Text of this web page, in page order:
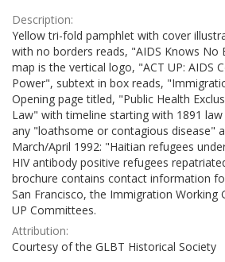
Description:
Yellow tri-fold pamphlet with cover
with no borders reads, "AIDS Knows No
map is the vertical logo, "ACT UP: AIDS
Power", subtext in box reads,
Opening page titled, "Public Health
Law" with timeline starting with 1891
any "loathsome or contagious disease"
March/April 1992: "Haitian refugees
HIV antibody positive refugees
brochure contains contact information
San Francisco, the Immigration Working
UP Committees.
Attribution:
Courtesy of the GLBT Historical Society